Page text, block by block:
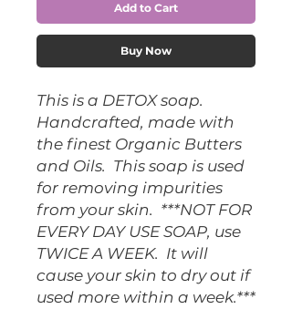
Add to Cart
Buy Now
This is a DETOX soap.
Handcrafted, made with
the finest Organic Butters
and Oils.  This soap is used
for removing impurities
from your skin.  ***NOT FOR
EVERY DAY USE SOAP, use
TWICE A WEEK.  It will
cause your skin to dry out if